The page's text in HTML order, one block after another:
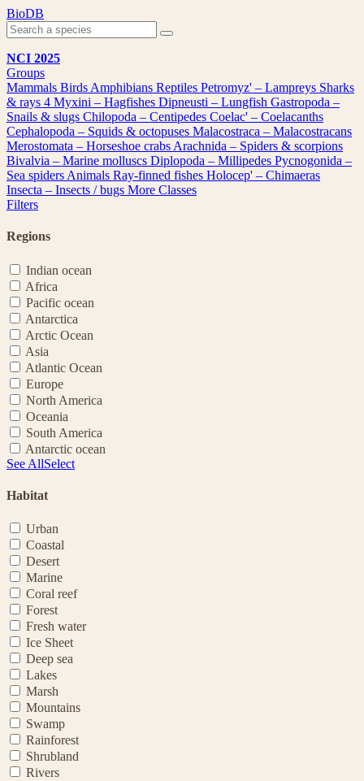
Skip
to
content
BioDB
NCI 2025
Groups
Mammals Birds Amphibians Reptiles Petromyz' – Lampreys Sharks
& rays 4 Myxini – Hagfishes Dipneusti – Lungfish Gastropoda –
Snails & slugs Chilopoda – Centipedes Coelac' – Coelacanths
Cephalopoda – Squids & octopuses Malacostraca – Malacostracans
Merostomata – Horseshoe crabs Arachnida – Spiders & scorpions
Bivalvia – Marine molluscs Diplopoda – Millipedes Pycnogonida –
Sea spiders Animals Ray-finned fishes Holocep' – Chimaeras
Insecta – Insects / bugs More Classes
Filters
Regions
Indian ocean
Africa
Pacific ocean
Antarctica
Arctic Ocean
Asia
Atlantic Ocean
Europe
North America
Oceania
South America
Antarctic ocean
See AllSelect
Habitat
Urban
Coastal
Desert
Marine
Coral reef
Forest
Fresh water
Ice Sheet
Deep sea
Lakes
Marsh
Mountains
Swamp
Rainforest
Shrubland
Rivers